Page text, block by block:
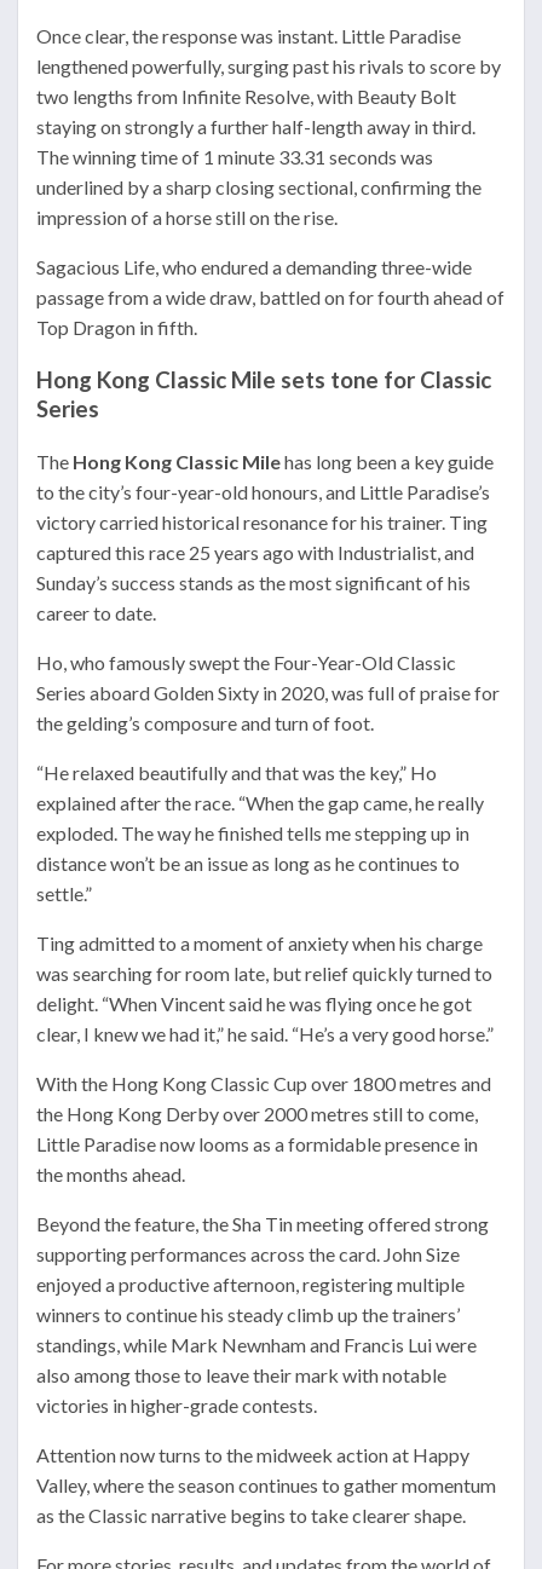
Once clear, the response was instant. Little Paradise
lengthened powerfully, surging past his rivals to score by
two lengths from Infinite Resolve, with Beauty Bolt
staying on strongly a further half-length away in third.
The winning time of 1 minute 33.31 seconds was
underlined by a sharp closing sectional, confirming the
impression of a horse still on the rise.
Sagacious Life, who endured a demanding three-wide
passage from a wide draw, battled on for fourth ahead of
Top Dragon in fifth.
Hong Kong Classic Mile sets tone for Classic
Series
The Hong Kong Classic Milehas long been a key guide
to the city’s four-year-old honours, and Little Paradise’s
victory carried historical resonance for his trainer. Ting
captured this race 25 years ago with Industrialist, and
Sunday’s success stands as the most significant of his
career to date.
Ho, who famously swept the Four-Year-Old Classic
Series aboard Golden Sixty in 2020, was full of praise for
the gelding’s composure and turn of foot.
“He relaxed beautifully and that was the key,” Ho
explained after the race. “When the gap came, he really
exploded. The way he finished tells me stepping up in
distance won’t be an issue as long as he continues to
settle.”
Ting admitted to a moment of anxiety when his charge
was searching for room late, but relief quickly turned to
delight. “When Vincent said he was flying once he got
clear, I knew we had it,” he said. “He’s a very good horse.”
With the Hong Kong Classic Cup over 1800 metres and
the Hong Kong Derby over 2000 metres still to come,
Little Paradise now looms as a formidable presence in
the months ahead.
Beyond the feature, the Sha Tin meeting offered strong
supporting performances across the card. John Size
enjoyed a productive afternoon, registering multiple
winners to continue his steady climb up the trainers’
standings, while Mark Newnham and Francis Lui were
also among those to leave their mark with notable
victories in higher-grade contests.
Attention now turns to the midweek action at Happy
Valley, where the season continues to gather momentum
as the Classic narrative begins to take clearer shape.